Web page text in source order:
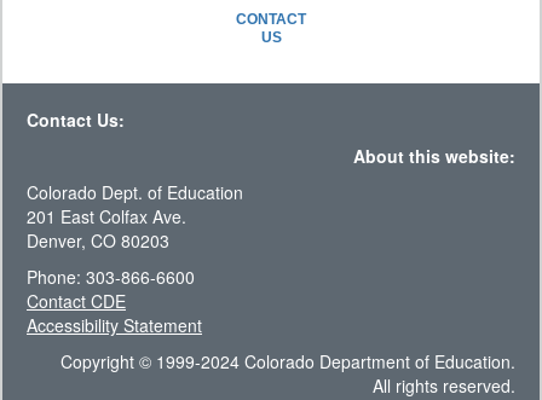
CONTACT
US
Contact Us:
About this website:
Colorado Dept. of Education
201 East Colfax Ave.
Denver, CO 80203
Phone: 303-866-6600
Contact CDE
Accessibility Statement
Copyright © 1999-2024 Colorado Department of Education.
All rights reserved.